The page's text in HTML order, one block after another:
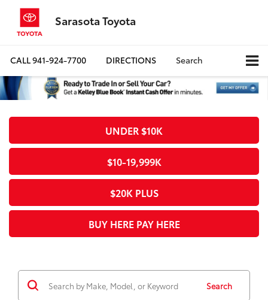
Sarasota Toyota
CALL941-924-7700 DIRECTIONS Search
UNDER $10K
$10-19,999K
$20K PLUS
BUY HERE PAY HERE
Search